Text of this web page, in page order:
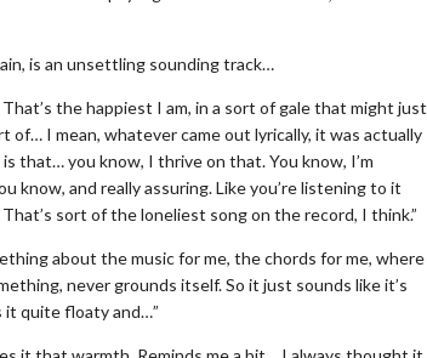
is an unsettling sounding track…
the happiest I am, in a sort of gale that might just
of… I mean, whatever came out lyrically, it was actually
that… you know, I thrive on that. You know, I’m
know, and really assuring. Like you’re listening to it
sort of the loneliest song on the record, I think.”
about the music for me, the chords for me, where
never grounds itself. So it just sounds like it’s
it quite floaty and…”